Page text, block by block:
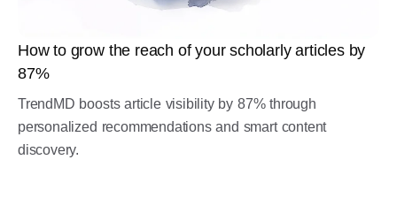
How to grow the reach of your scholarly articles by
87%
TrendMD boosts article visibility by 87% through
personalized recommendations and smart content
discovery.